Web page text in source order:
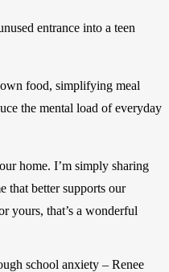
entrance into a teen
food, simplifying meal
the mental load of everyday
home. I’m simply sharing
that better supports our
yours, that’s a wonderful